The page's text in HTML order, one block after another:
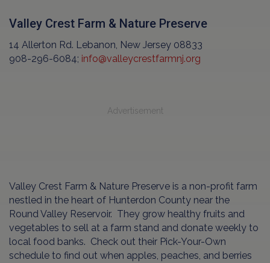
Valley Crest Farm & Nature Preserve
14 Allerton Rd. Lebanon, New Jersey 08833
908-296-6084; info@valleycrestfarmnj.org
Advertisement
Valley Crest Farm & Nature Preserve is a non-profit farm
nestled in the heart of Hunterdon County near the
Round Valley Reservoir. They grow healthy fruits and
vegetables to sell at a farm stand and donate weekly to
local food banks. Check out their Pick-Your-Own
schedule to find out when apples, peaches, and berries